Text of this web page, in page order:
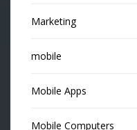
Marketing
mobile
Mobile Apps
Mobile Computers